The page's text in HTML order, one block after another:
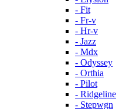
- Fit
- Fr-v
- Hr-v
- Jazz
- Mdx
- Odyssey
- Orthia
- Pilot
- Ridgeline
- Stepwgn